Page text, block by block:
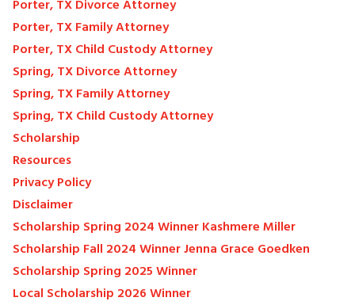
Porter, TX Divorce Attorney
Porter, TX Family Attorney
Porter, TX Child Custody Attorney
Spring, TX Divorce Attorney
Spring, TX Family Attorney
Spring, TX Child Custody Attorney
Scholarship
Resources
Privacy Policy
Disclaimer
Scholarship Spring 2024 Winner Kashmere Miller
Scholarship Fall 2024 Winner Jenna Grace Goedken
Scholarship Spring 2025 Winner
Local Scholarship 2026 Winner